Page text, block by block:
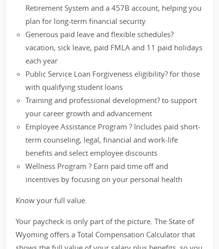
Retirement System and a 457B account, helping you
plan for long-term financial security
Generous paid leave and flexible schedules?
vacation, sick leave, paid FMLA and 11 paid holidays
each year
Public Service Loan Forgiveness eligibility? for those
with qualifying student loans
Training and professional development? to support
your career growth and advancement
Employee Assistance Program ? Includes paid short-
term counseling, legal, financial and work-life
benefits and select employee discounts
Wellness Program ? Earn paid time off and
incentives by focusing on your personal health
Know your full value.
Your paycheck is only part of the picture. The State of
Wyoming offers a Total Compensation Calculator that